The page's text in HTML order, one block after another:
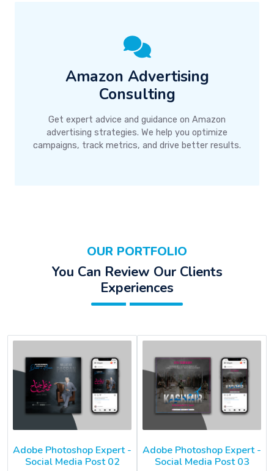
Amazon Advertising
Consulting
Get expert advice and guidance on Amazon
advertising strategies. We help you optimize
campaigns, track metrics, and drive better results.
OUR PORTFOLIO
You Can Review Our Clients
Experiences
Adobe Photoshop Expert -
Social Media Post 02
Adobe Photoshop Expert -
Social Media Post 03